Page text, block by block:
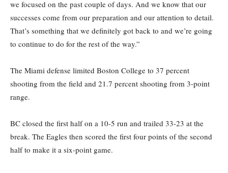
we focused on the past couple of days. And we know that our
successes come from our preparation and our attention to detail.
That’s something that we definitely got back to and we’re going
to continue to do for the rest of the way.”
The Miami defense limited Boston College to 37 percent
shooting from the field and 21.7 percent shooting from 3-point
range.
BC closed the first half on a 10-5 run and trailed 33-23 at the
break. The Eagles then scored the first four points of the second
half to make it a six-point game.